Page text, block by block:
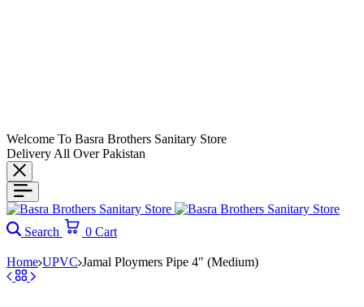
Welcome To Basra Brothers Sanitary Store
Delivery All Over Pakistan
Search 0 Cart
Home UPVC Jamal Ploymers Pipe 4″ (Medium)